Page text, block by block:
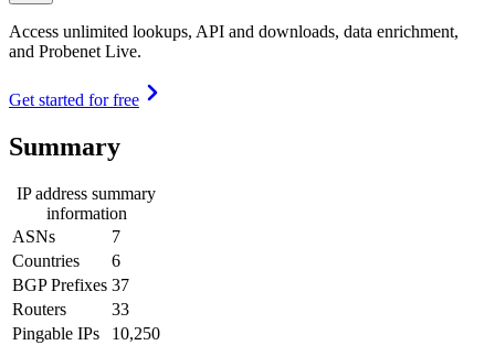
Access unlimited lookups, API and downloads, data enrichment,
and Probenet Live.
Get started for free
Summary
IP address summary
information
ASNs
7
Countries
6
BGP Prefixes 37
Routers
33
Pingable IPs
10,250